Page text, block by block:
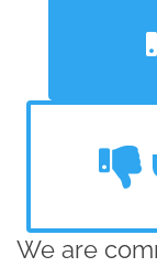
We are